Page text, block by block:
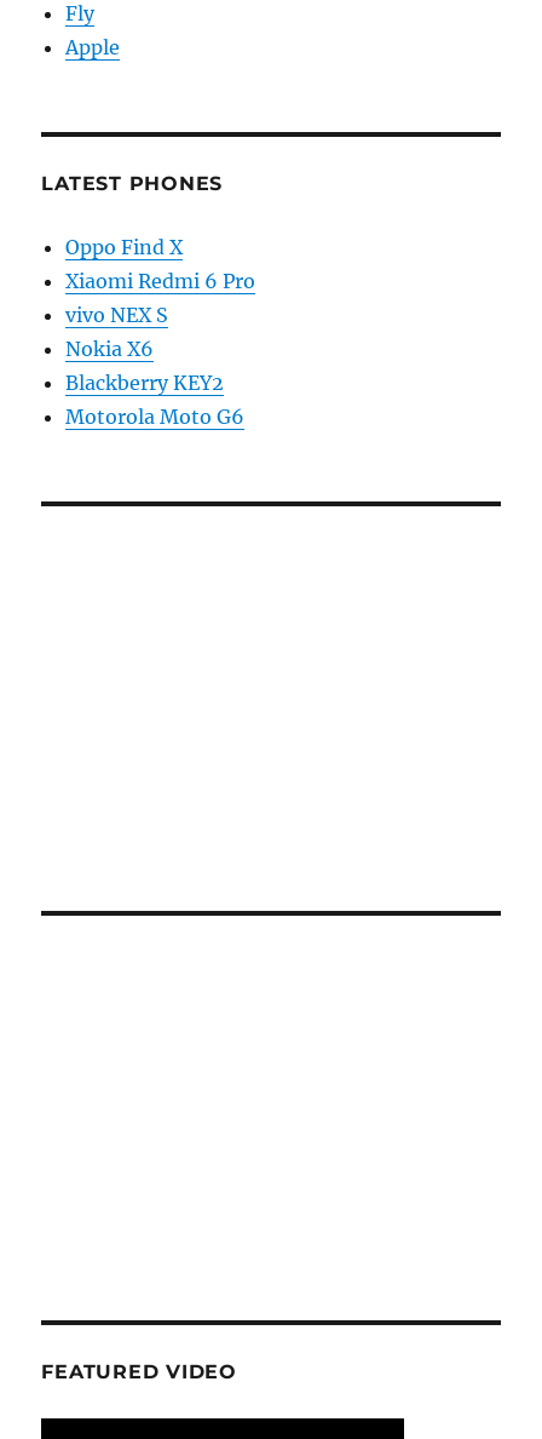
Fly
Apple
LATEST PHONES
Oppo Find X
Xiaomi Redmi 6 Pro
vivo NEX S
Nokia X6
Blackberry KEY2
Motorola Moto G6
FEATURED VIDEO